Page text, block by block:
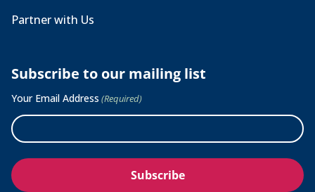
Partner with Us
Subscribe to our mailing list
Your Email Address (Required)